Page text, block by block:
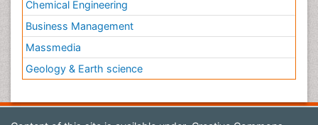
Chemical Engineering
Business Management
Massmedia
Geology & Earth science